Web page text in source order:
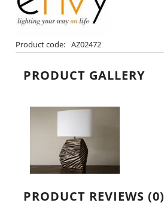
Product code: AZ02472
PRODUCT GALLERY
PRODUCT REVIEWS (0)